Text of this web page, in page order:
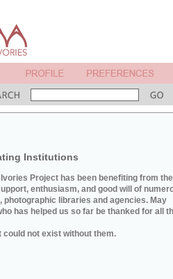
Institutions
Project has been benefiting from the
enthusiasm, and good will of
photographic libraries and agencies. May
has helped us so far be thanked for all
could not exist without them.